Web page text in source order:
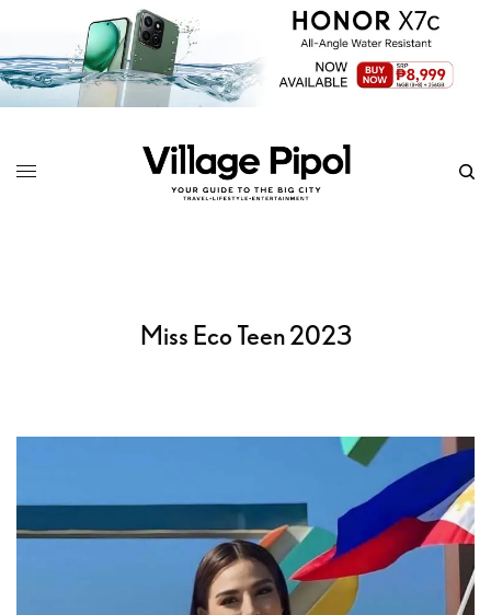
Miss Eco Teen 2023